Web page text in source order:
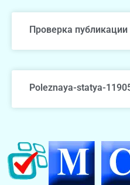
Проверка публикации
Poleznaya-statya-